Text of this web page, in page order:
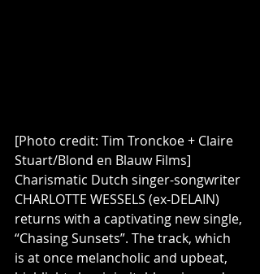
[Photo credit: Tim Tronckoe + Claire
Stuart/Blond en Blauw Films]
Charismatic Dutch singer-songwriter
CHARLOTTE WESSELS (ex-DELAIN)
returns with a captivating new single,
“Chasing Sunsets”. The track, which
is at once melancholic and upbeat,